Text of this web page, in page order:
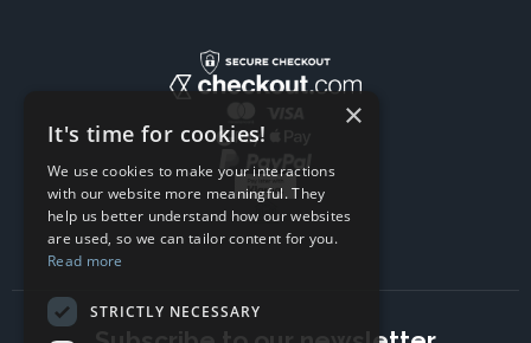
×
It's time for cookies!
We use cookies to make your interactions
with our website more meaningful. They
help us better understand how our websites
are used, so we can tailor content for you.
Read more
STRICTLY NECESSARY